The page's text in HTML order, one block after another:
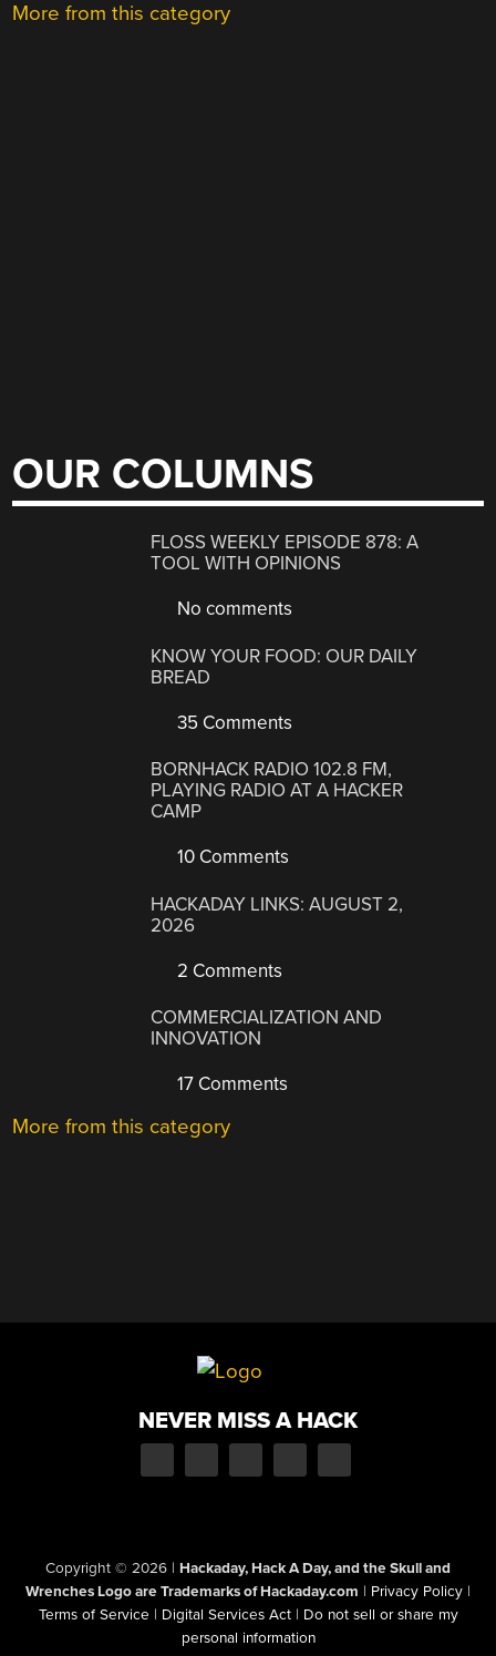
More from this category
OUR COLUMNS
FLOSS WEEKLY EPISODE 878: A
TOOL WITH OPINIONS
No comments
KNOW YOUR FOOD: OUR DAILY
BREAD
35 Comments
BORNHACK RADIO 102.8 FM,
PLAYING RADIO AT A HACKER
CAMP
10 Comments
HACKADAY LINKS: AUGUST 2,
2026
2 Comments
COMMERCIALIZATION AND
INNOVATION
17 Comments
More from this category
NEVER MISS A HACK
Copyright © 2026 | Hackaday, Hack A Day, and the Skull and
Wrenches Logo are Trademarks of Hackaday.com | Privacy Policy |
Terms of Service | Digital Services Act | Do not sell or share my
personal information